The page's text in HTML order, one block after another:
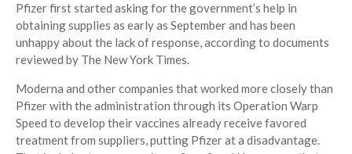
Pfizer first started asking for the government’s help in
obtaining supplies as early as September and has been
unhappy about the lack of response, according to documents
reviewed by The New York Times.
Moderna and other companies that worked more closely than
Pfizer with the administration through its Operation Warp
Speed to develop their vaccines already receive favored
treatment from suppliers, putting Pfizer at a disadvantage.